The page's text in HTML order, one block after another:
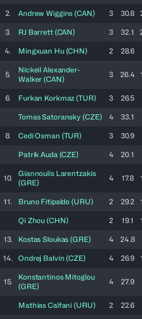
2. Andrew Wiggins (CAN) 3 30.8
3. RJ Barrett (CAN) 3 32.1
4. Mingxuan Hu (CHN) 2 28.6
5.
Nickeil Alexander-
Walker (CAN)
3 26.4
6. Furkan Korkmaz (TUR) 3 26.5
TomasSatoransky (CZE) 4 33.1
8. CediOsman (TUR) 3 30.9
Patrik Auda (CZE) 4 20.1
10.
Giannoulis Larentzakis
(GRE)
4 17.8
11. Bruno Fitipaldo (URU) 2 29.2
Qi Zhou (CHN) 2 19.1
13. Kostas Sloukas (GRE) 4 24.8
14. Ondrej Balvín (CZE) 4 26.9
15.
Konstantinos Mitoglou
(GRE)
4 27.9
Mathias Calfani (URU) 2 22.6